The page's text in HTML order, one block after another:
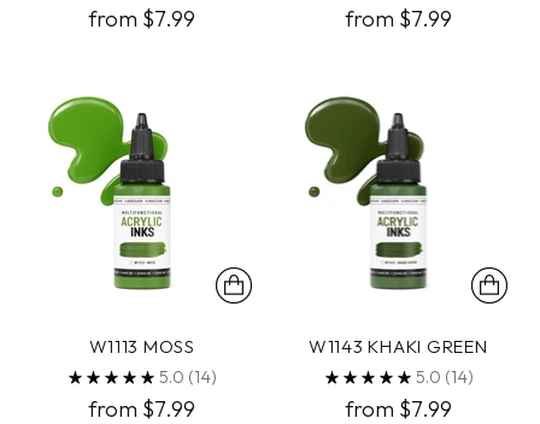
from $7.99 from $7.99
W1113 MOSS
5.0 (14)
from $7.99
W1143 KHAKI GREEN
5.0 (14)
from $7.99